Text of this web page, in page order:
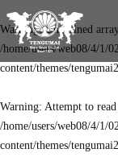
Warning: Undefined
/home/users/web08/4/1/
content/themes/
Warning: Attempt to
/home/users/web08/4/1/
content/themes/